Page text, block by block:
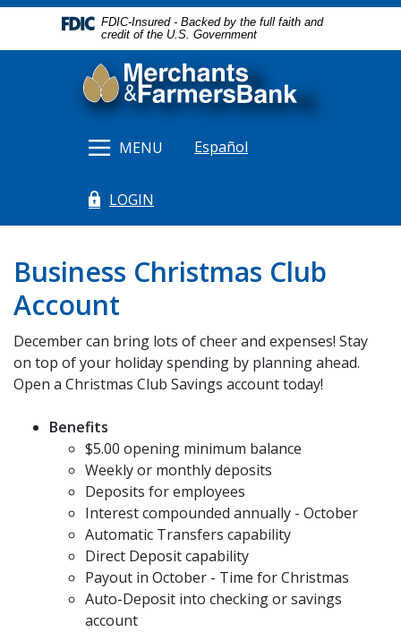
Home
to
Download
Reader
FDIC-Insured - Backed by the full faith and
credit of the U.S. Government
Merchants & Farmers Bank
MENU Español
LOGIN
(Opens in a new Window)
Business Christmas Club
Account
December can bring lots of cheer and expenses! Stay
on top of your holiday spending by planning ahead.
Open a Christmas Club Savings account today!
Benefits
$5.00 opening minimum balance
Weekly or monthly deposits
Deposits for employees
Interest compounded annually - October
Automatic Transfers capability
Direct Deposit capability
Payout in October - Time for Christmas
Auto-Deposit into checking or savings
account